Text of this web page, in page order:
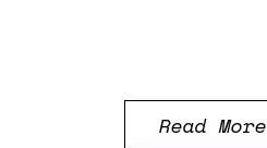
Read More